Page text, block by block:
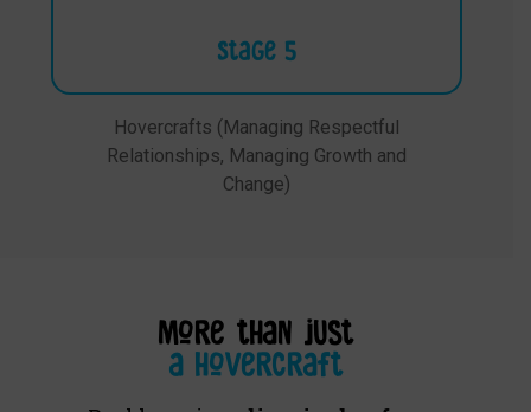
Stage 5
Hovercrafts (Managing Respectful
Relationships, Managing Growth and
Change)
more than just
a hovercraft